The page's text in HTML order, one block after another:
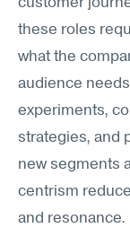
customer
these roles
what the
audience
experiments,
strategies, and
new segments
centrism
and resonance.